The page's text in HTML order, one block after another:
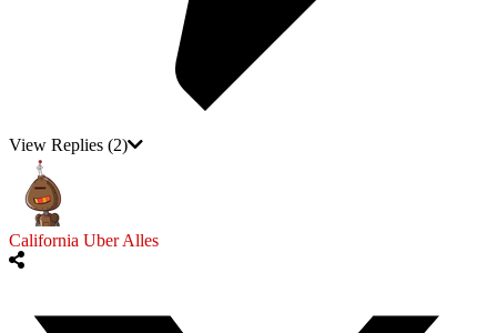
View Replies (2)
California Uber Alles